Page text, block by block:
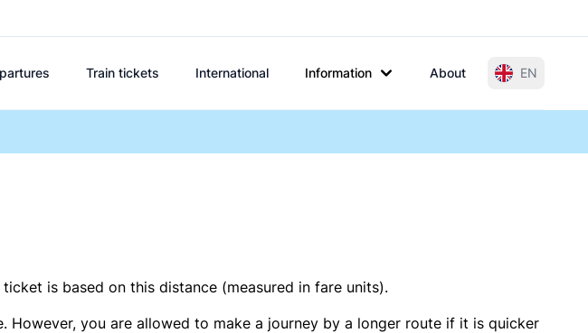
Train tickets International Information About EN
is based on this distance (measured in fare units).
you are allowed to make a journey by a longer route if it is quicker